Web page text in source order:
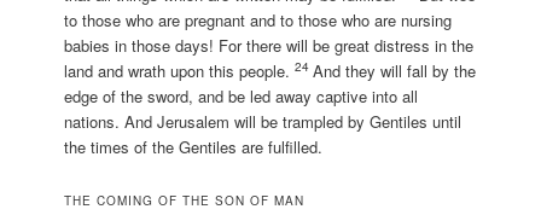
to those who are pregnant and to those who are nursing
babies in those days! For there will be great distress in the
land and wrath upon this people.24 And they will fall by the
edge of the sword, and be led away captive into all
nations. And Jerusalem will be trampled by Gentiles until
the times of the Gentiles are fulfilled.
THE COMING OF THE SON OF MAN